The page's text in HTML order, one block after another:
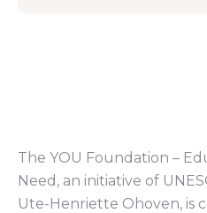
The YOU Foundation –
Need, an initiative of
Ute-Henriette Ohoven, is